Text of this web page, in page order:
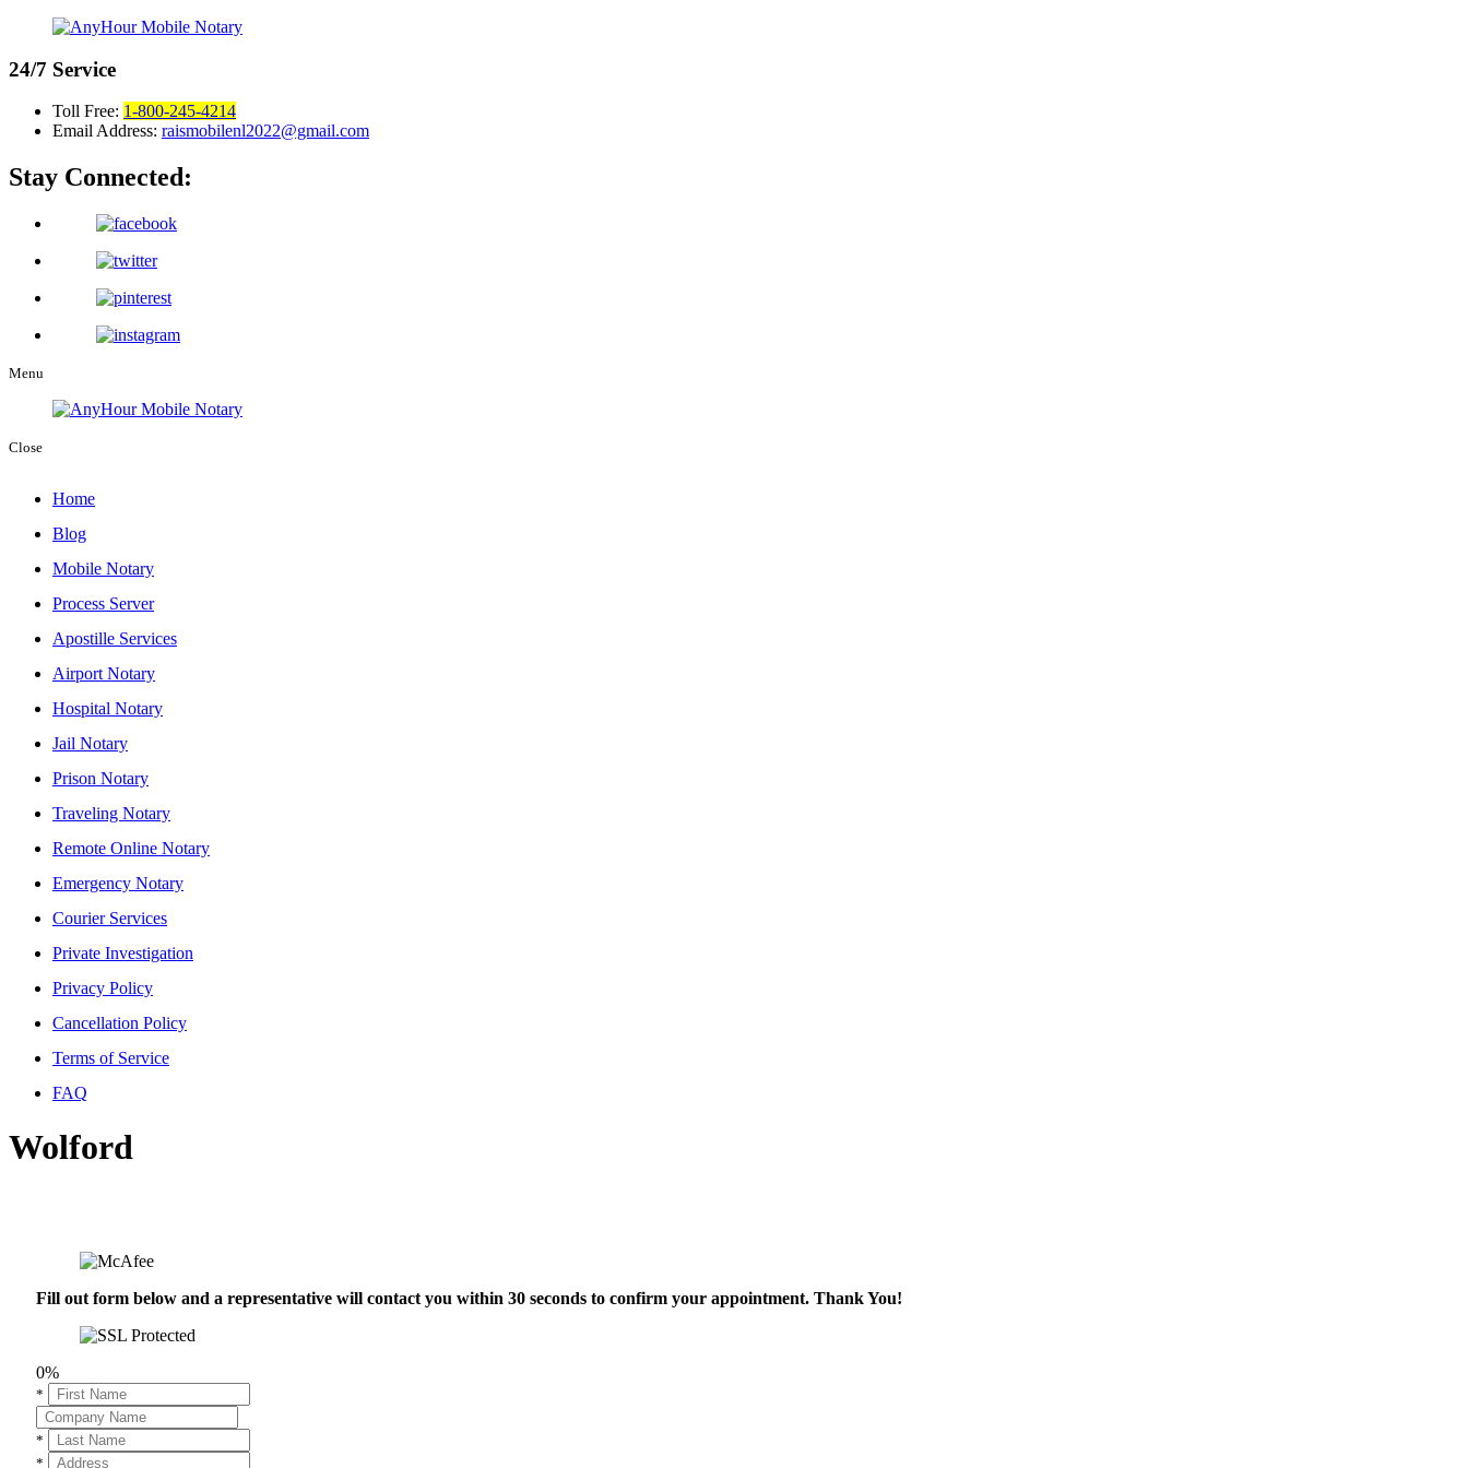
24/7 Service
Toll Free: 1-800-245-4214
Email Address: raismobilenl2022@gmail.com
Stay Connected:
Menu
Close
Home
Blog
Mobile Notary
Process Server
Apostille Services
Airport Notary
Hospital Notary
Jail Notary
Prison Notary
Traveling Notary
Remote Online Notary
Emergency Notary
Courier Services
Private Investigation
Privacy Policy
Cancellation Policy
Terms of Service
FAQ
Wolford
Fill out form below and a representative will contact you within 30 seconds to confirm your appointment. Thank You!
0%
*
*
*